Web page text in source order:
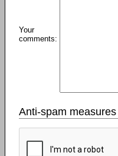
Your
comments:
Anti-spam measures